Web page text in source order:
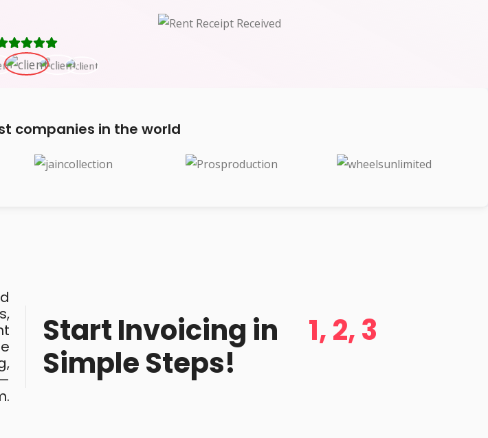
companies in the world
Start Invoicing in
1, 2, 3
Simple Steps!